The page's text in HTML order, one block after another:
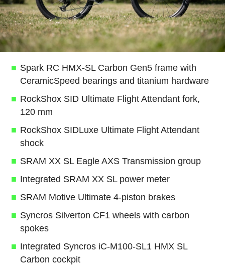
Spark RC HMX-SL Carbon Gen5 frame with
CeramicSpeed bearings and titanium hardware
RockShox SID Ultimate Flight Attendant fork,
120 mm
RockShox SIDLuxe Ultimate Flight Attendant
shock
SRAM XX SL Eagle AXS Transmission group
Integrated SRAM XX SL power meter
SRAM Motive Ultimate 4-piston brakes
Syncros Silverton CF1 wheels with carbon
spokes
Integrated Syncros iC-M100-SL1 HMX SL
Carbon cockpit